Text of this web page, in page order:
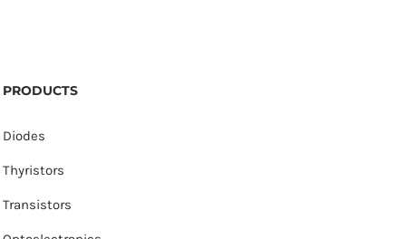
PRODUCTS
Diodes
Thyristors
Transistors